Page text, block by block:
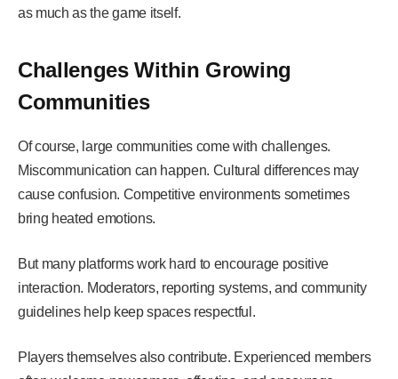
as much as the game itself.
Challenges Within Growing
Communities
Of course, large communities come with challenges.
Miscommunication can happen. Cultural differences may
cause confusion. Competitive environments sometimes
bring heated emotions.
But many platforms work hard to encourage positive
interaction. Moderators, reporting systems, and community
guidelines help keep spaces respectful.
Players themselves also contribute. Experienced members